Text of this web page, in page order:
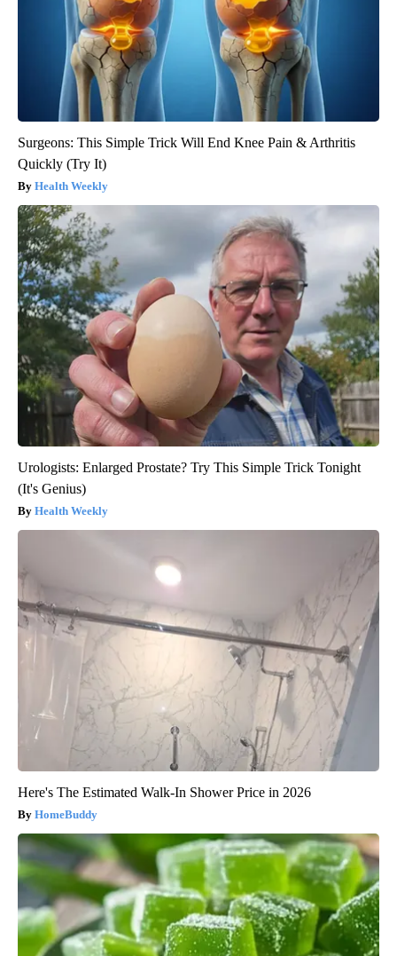
Surgeons: This Simple Trick Will End Knee Pain & Arthritis
Quickly (Try It)
Health Weekly
Urologists: Enlarged Prostate? Try This Simple Trick Tonight
(It's Genius)
Health Weekly
Here's The Estimated Walk-In Shower Price in 2026
HomeBuddy